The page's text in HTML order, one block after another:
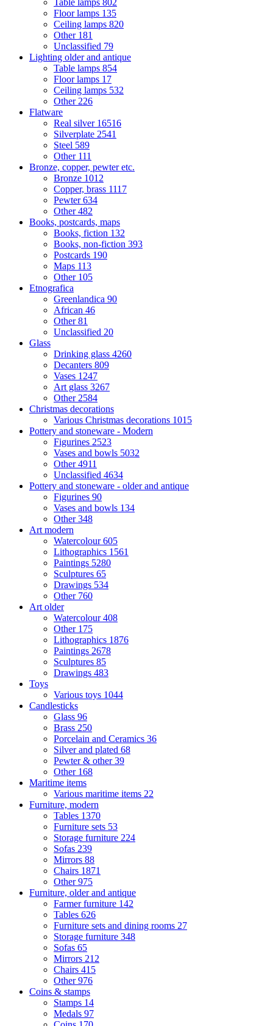
Table lamps 802
Floor lamps 135
Ceiling lamps 820
Other 181
Unclassified 79
Lighting older and antique
Table lamps 854
Floor lamps 17
Ceiling lamps 532
Other 226
Flatware
Real silver 16516
Silverplate 2541
Steel 589
Other 111
Bronze, copper, pewter etc.
Bronze 1012
Copper, brass 1117
Pewter634
Other482
Books, postcards, maps
Books, fiction 132
Books, non-fiction 393
Postcards 190
Maps 113
Other 105
Etnografica
Greenlandica 90
African 46
Other81
Unclassified 20
Glass
Drinking glass 4260
Decanters 809
Vases 1247
Art glass 3267
Other 2584
Christmas decorations
Various Christmas decorations 1015
Pottery and stoneware - Modern
Figurines 2523
Vases and bowls 5032
Other4911
Unclassified 4634
Pottery and stoneware - older and antique
Figurines 90
Vases and bowls 134
Other348
Art modern
Watercolour605
Lithographics 1561
Paintings 5280
Sculptures 65
Drawings 534
Other 760
Art older
Watercolour408
Other 175
Lithographics 1876
Paintings 2678
Sculptures 85
Drawings 483
Toys
Various toys 1044
Candlesticks
Glass 96
Brass 250
Porcelain and Ceramics 36
Silver and plated 68
Pewter & other39
Other 168
Maritime items
Various maritime items 22
Furniture, modern
Tables 1370
Furniture sets 53
Storage furniture 224
Sofas 239
Mirrors 88
Chairs 1871
Other975
Furniture, older and antique
Farmer furniture 142
Tables 626
Furniture sets and dining rooms 27
Storage furniture 348
Sofas 65
Mirrors 212
Chairs 415
Other976
Coins & stamps
Stamps 14
Medals 97